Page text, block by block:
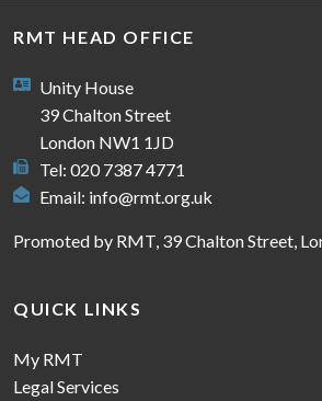
RMT HEAD OFFICE
Unity House
39 Chalton Street
London NW1 1JD
Tel: 020 7387 4771
Email: info@rmt.org.uk
Promoted by RMT, 39 Chalton Street,
QUICK LINKS
My RMT
Legal Services